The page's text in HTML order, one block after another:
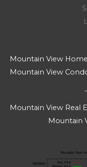
Mountain View
Mountain View
Mountain View Real
Mountain